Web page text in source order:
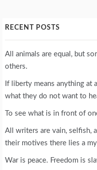
RECENT POSTS
All animals are equal, but
others.
If liberty means anything
what they do not want to
To see what is in front of
All writers are vain, selfish,
their motives there lies a
War is peace. Freedom is